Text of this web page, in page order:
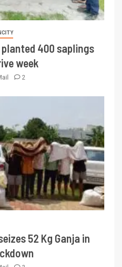
planted 400 saplings
week
2
52 Kg Ganja in